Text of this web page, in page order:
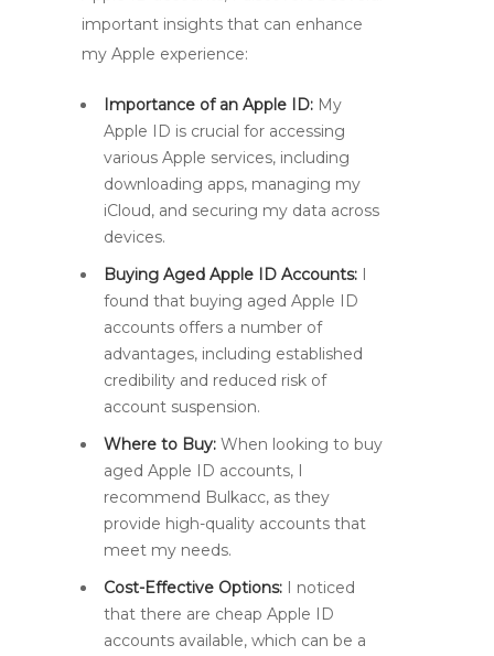
important insights that can enhance
my Apple experience:
Importance of an Apple ID: My
Apple ID is crucial for accessing
various Apple services, including
downloading apps, managing my
iCloud, and securing my data across
devices.
Buying Aged Apple ID Accounts: I
found that buying aged Apple ID
accounts offers a number of
advantages, including established
credibility and reduced risk of
account suspension.
Where to Buy: When looking to buy
aged Apple ID accounts, I
recommend Bulkacc, as they
provide high-quality accounts that
meet my needs.
Cost-Effective Options: I noticed
that there are cheap Apple ID
accounts available, which can be a